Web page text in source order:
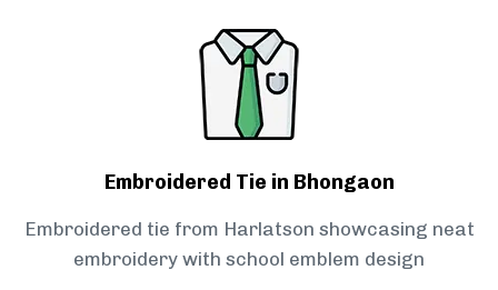
Embroidered Tie in Bhongaon
Embroidered tie from Harlatson showcasing neat
embroidery with school emblem design